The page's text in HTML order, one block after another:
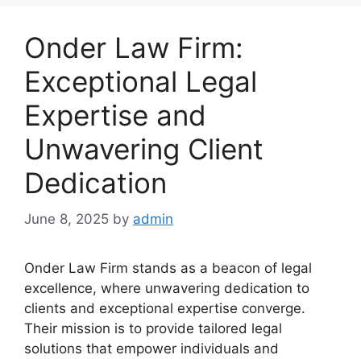
Onder Law Firm:
Exceptional Legal
Expertise and
Unwavering Client
Dedication
June 8, 2025 by admin
Onder Law Firm stands as a beacon of legal
excellence, where unwavering dedication to
clients and exceptional expertise converge.
Their mission is to provide tailored legal
solutions that empower individuals and